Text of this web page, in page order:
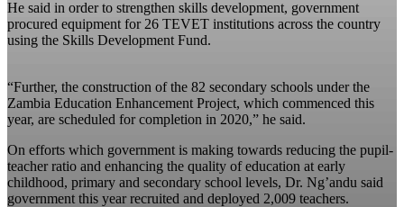
He said in order to strengthen skills development, government
procured equipment for 26 TEVET institutions across the country
using the Skills Development Fund.
“Further, the construction of the 82 secondary schools under the
Zambia Education Enhancement Project, which commenced this
year, are scheduled for completion in 2020,” he said.
On efforts which government is making towards reducing the pupil-
teacher ratio and enhancing the quality of education at early
childhood, primary and secondary school levels, Dr. Ng’andu said
government this year recruited and deployed 2,009 teachers.